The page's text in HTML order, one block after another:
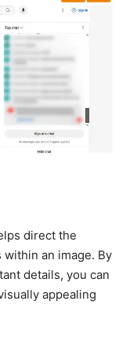
direct the
an image. By
details, you can
appealing